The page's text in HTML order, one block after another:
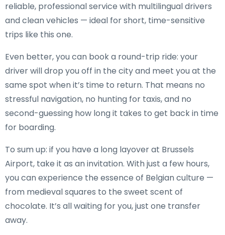
reliable, professional service with multilingual drivers
and clean vehicles — ideal for short, time-sensitive
trips like this one.
Even better, you can book a round-trip ride: your
driver will drop you off in the city and meet you at the
same spot when it’s time to return. That means no
stressful navigation, no hunting for taxis, and no
second-guessing how long it takes to get back in time
for boarding.
To sum up: if you have a long layover at Brussels
Airport, take it as an invitation. With just a few hours,
you can experience the essence of Belgian culture —
from medieval squares to the sweet scent of
chocolate. It’s all waiting for you, just one transfer
away.